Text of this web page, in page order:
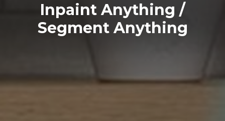
Inpaint Anything /
Segment Anything